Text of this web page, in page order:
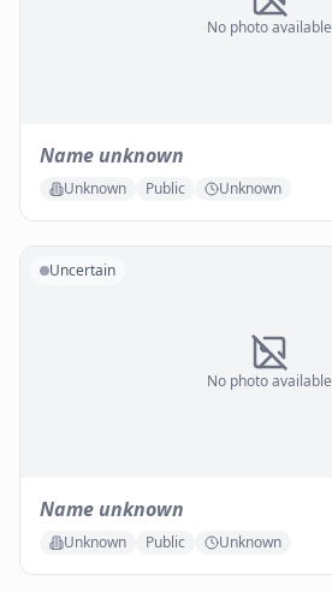
No photo available
Name unknown
Unknown Public Unknown
No photo available
Uncertain
Name unknown
Unknown Public Unknown